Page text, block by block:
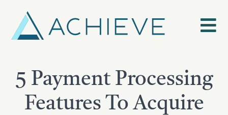
content
5 Payment Processing
Features To Acquire